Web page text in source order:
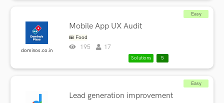
dominos.co.in
Mobile App UX Audit
🍱 Food
Easy
195 17
Solutions 5
Lead generation improvement
Easy